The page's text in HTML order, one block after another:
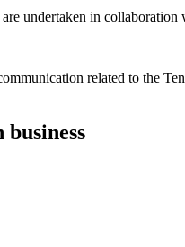
undertaken in collaboration
related to the